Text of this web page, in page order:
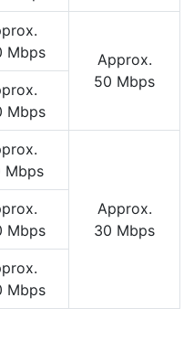
Mbps
Approx.
50 Mbps
Mbps
Mbps
Approx.
30 Mbps
Mbps
Mbps